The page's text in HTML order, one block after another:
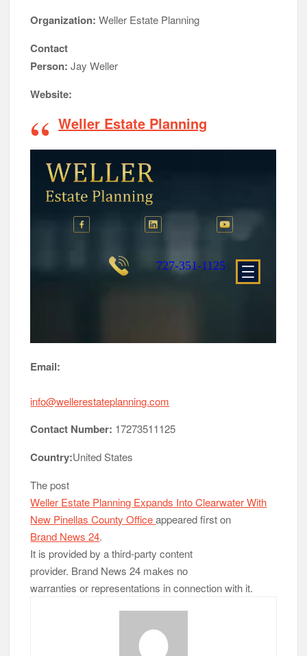
Organization: Weller Estate Planning
Contact
Person: Jay Weller
Website:
Weller Estate Planning
Email:
info@wellerestateplanning.com
Contact Number: 17273511125
Country:United States
The post
Weller Estate Planning Expands Into Clearwater With
New Pinellas County Officeappeared first on
Brand News 24.
It is provided by a third-party content
provider. Brand News 24 makes no
warranties or representations in connection with it.